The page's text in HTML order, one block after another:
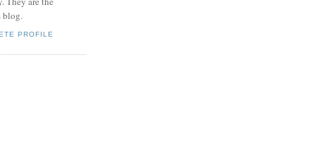
blog.
PROFILE